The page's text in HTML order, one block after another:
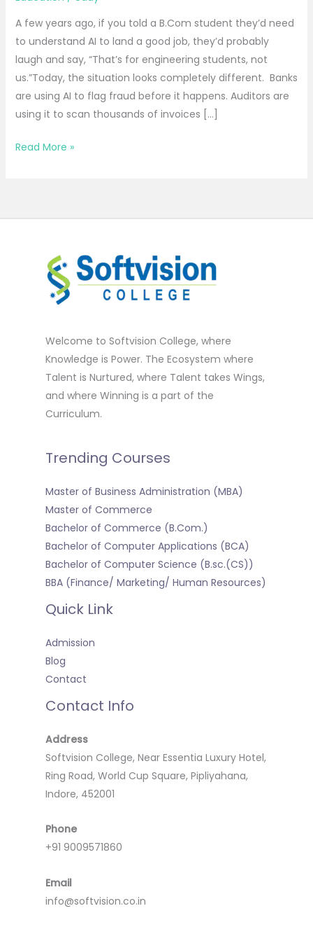
A few years ago, if you told a B.Com student they’d need
to understand AI to land a good job, they’d probably
laugh and say, “That’s for engineering students, not
us.”Today, the situation looks completely different. Banks
are using AI to flag fraud before it happens. Auditors are
using it to scan thousands of invoices […]
Read More »
Welcome to Softvision College, where
Knowledge is Power. The Ecosystem where
Talent is Nurtured, where Talent takes Wings,
and where Winning is a part of the
Curriculum.
Trending Courses
Master of Business Administration (MBA)
Master of Commerce
Bachelor of Commerce (B.Com.)
Bachelor of Computer Applications (BCA)
Bachelor of Computer Science (B.sc.(CS))
BBA (Finance/ Marketing/ Human Resources)
Quick Link
Admission
Blog
Contact
Contact Info
Address
Softvision College, Near Essentia Luxury Hotel,
Ring Road, World Cup Square, Pipliyahana,
Indore, 452001
Phone
+91 9009571860
Email
info@softvision.co.in